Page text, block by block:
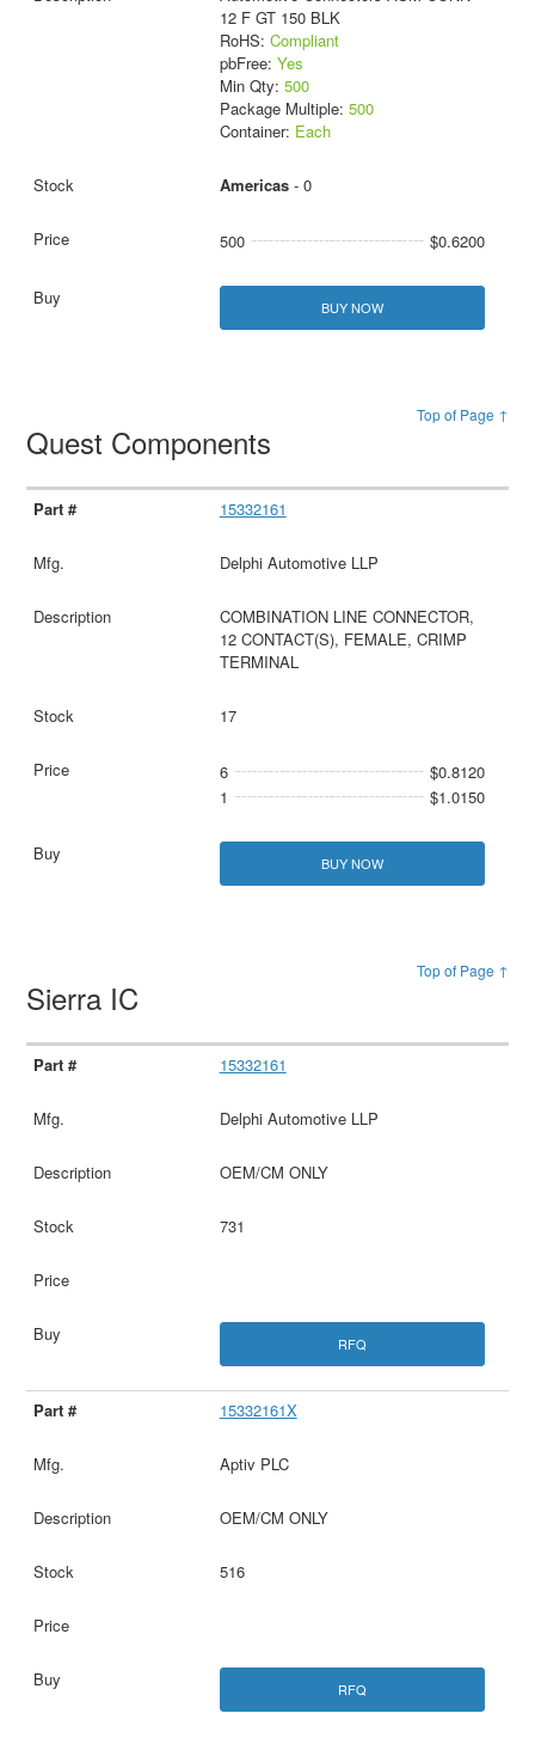
12 F GT 150 BLK
RoHS: Compliant
pbFree: Yes
Min Qty: 500
Package Multiple: 500
Container: Each
Americas- 0
500 $0.6200
BUY NOW
Top of Page ↑
Quest Components
15332161
Delphi Automotive LLP
COMBINATION LINE CONNECTOR,
12 CONTACT(S), FEMALE, CRIMP
TERMINAL
17
6
$0.8120
1
$1.0150
BUY NOW
Top of Page ↑
Sierra IC
15332161
Delphi Automotive LLP
OEM/CM ONLY
731
RFQ
15332161X
Aptiv PLC
OEM/CM ONLY
516
RFQ